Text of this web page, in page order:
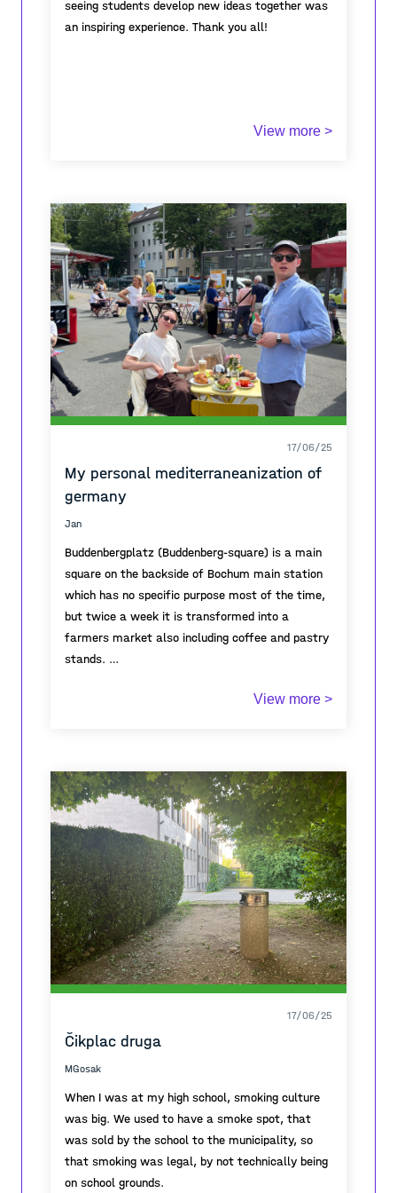
seeing students develop new ideas together was
an inspiring experience. Thank you all!
View more >
17/06/25
My personal mediterraneanization of
germany
Jan
Buddenbergplatz (Buddenberg-square) is a main
square on the backside of Bochum main station
which has no specific purpose most of the time,
but twice a week it is transformed into a
farmers market also including coffee and pastry
stands.
During that days, it becomes a vivid meeting
meeting points, also called Mediterraneanization.
View more >
17/06/25
Čikplac druga
MGosak
When I was at my high school, smoking culture
was big. We used to have a smoke spot, that
was sold by the school to the municipality, so
that smoking was legal, by not technically being
on school grounds.